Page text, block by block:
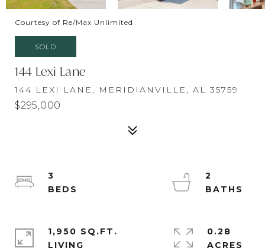
Courtesy of Re/Max Unlimited
SOLD
144 Lexi Lane
144 LEXI LANE, MERIDIANVILLE, AL 35759
$295,000
3
2
1,950 SQ.FT.
LIVING
0.28
ACRES